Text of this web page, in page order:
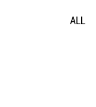
ALL